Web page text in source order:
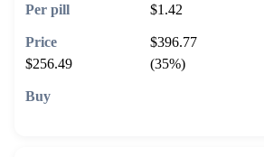
$1.42
$396.77
$256.49
(35%)